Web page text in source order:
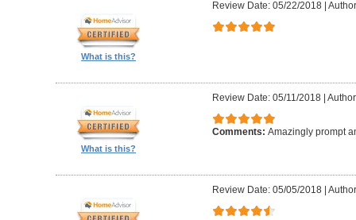
What is this?
Review Date: 05/22/2018|
What is this?
Review Date: 05/11/2018|
Comments: Amazingly prompt
Review Date: 05/05/2018|